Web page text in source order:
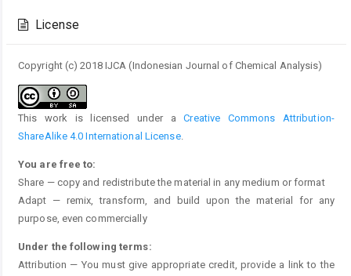
Details
License
Copyright (c) 2018 IJCA (Indonesian Journal of Chemical Analysis)
This work is licensed under aCreative Commons Attribution-
ShareAlike 4.0 International License.
You are free to:
Share — copy and redistribute the material in any medium or format
Adapt — remix, transform, and build upon the material for any
purpose, even commercially
Under the following terms:
Attribution — You must give appropriate credit, provide a link to the